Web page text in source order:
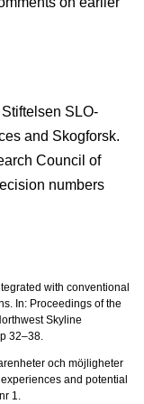
SLO-
and Skogforsk.
Council of
numbers
with conventional
In: Proceedings of the
Skyline
32–38.
och möjligheter
and potential
1.